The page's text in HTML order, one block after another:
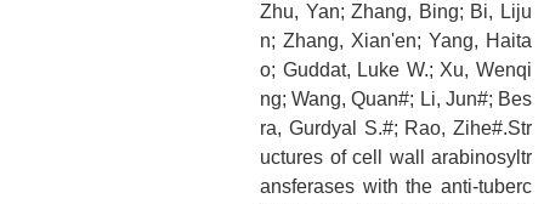
Zhu, Yan; Zhang, Bing; Bi, Liju
n; Zhang, Xian'en; Yang, Haita
o; Guddat, Luke W.; Xu, Wenqi
ng; Wang, Quan#; Li, Jun#; Bes
ra, Gurdyal S.#; Rao, Zihe#.Str
uctures of cell wall arabinosyltr
ansferases with the anti-tuberc